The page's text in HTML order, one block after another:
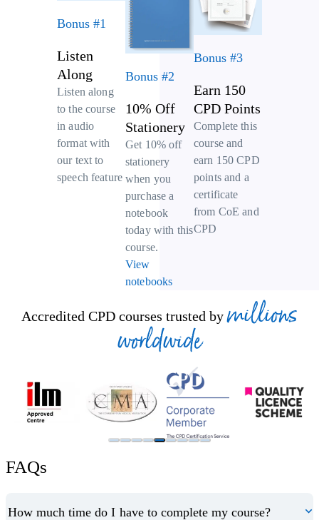
Bonus #1
Listen
Along
Listen along
to the course
in audio
format with
our text to
speech feature
Bonus #2
10% Off
Stationery
Get 10% off
stationery
when you
purchase a
notebook
today with this
course.
View
notebooks
Bonus #3
Earn 150
CPD Points
Complete this
course and
earn 150 CPD
points and a
certificate
from CoE and
CPD
Accredited CPD courses trusted by millions
worldwide
FAQs
How much time do I have to complete my course?